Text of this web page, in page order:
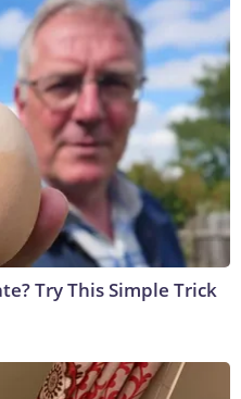
Try This Simple Trick